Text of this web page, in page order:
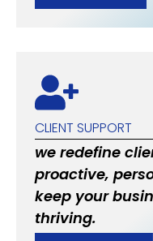
CLIENT SUPPORT
we redefine
proactive,
keep your
thriving.